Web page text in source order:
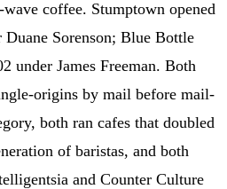
coffee. Stumptown opened
Sorenson; Blue Bottle
under James Freeman. Both
origins by mail before mail-
both ran cafes that doubled
of baristas, and both
and Counter Culture